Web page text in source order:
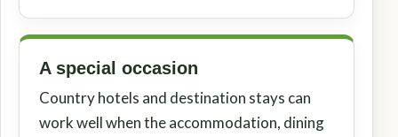
A special occasion
Country hotels and destination stays can
work well when the accommodation, dining